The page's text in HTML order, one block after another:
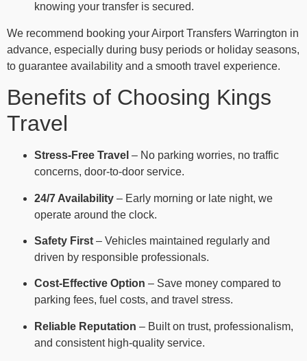
knowing your transfer is secured.
We recommend booking your Airport Transfers Warrington in
advance, especially during busy periods or holiday seasons,
to guarantee availability and a smooth travel experience.
Benefits of Choosing Kings
Travel
Stress-Free Travel – No parking worries, no traffic
concerns, door-to-door service.
24/7 Availability – Early morning or late night, we
operate around the clock.
Safety First – Vehicles maintained regularly and
driven by responsible professionals.
Cost-Effective Option – Save money compared to
parking fees, fuel costs, and travel stress.
Reliable Reputation – Built on trust, professionalism,
and consistent high-quality service.